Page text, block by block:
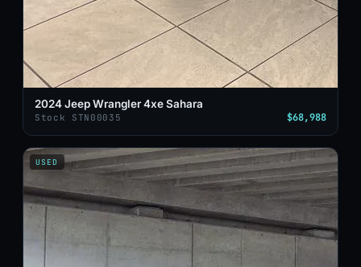
2024 Jeep Wrangler 4xe Sahara
Stock STN00035 $68,988
USED